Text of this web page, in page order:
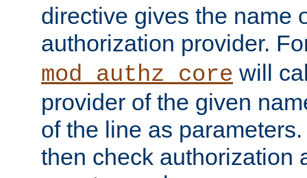
directive gives the name
authorization provider.
mod_authz_core will
provider of the given
of the line as
then check authorization